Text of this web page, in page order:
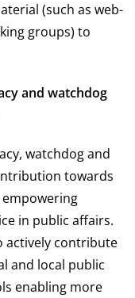
(such as web-
groups) to
and watchdog
watchdog and
towards
in public affairs.
actively contribute
and local public
enabling more